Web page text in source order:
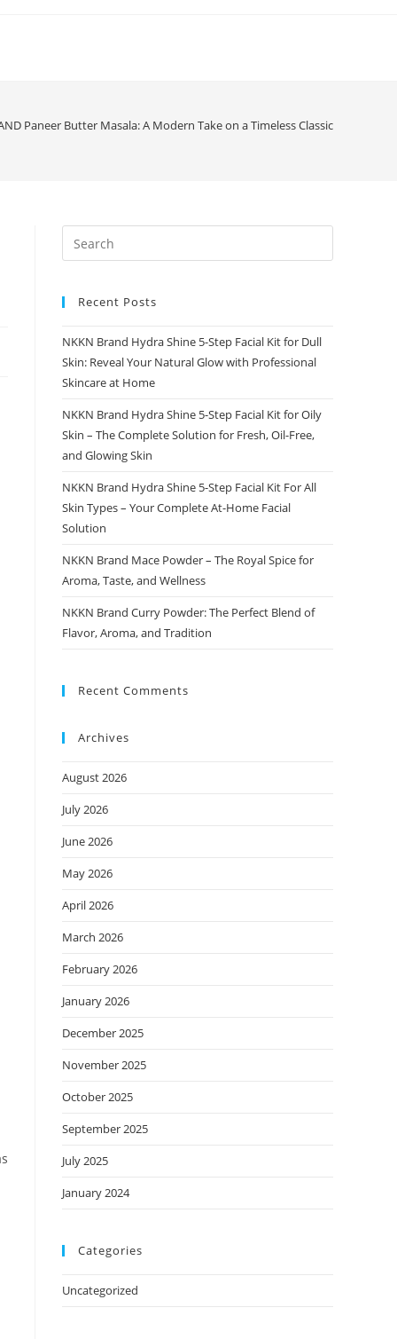
Paneer Butter Masala: A Modern Take on a Timeless Classic
Recent Posts
NKKN Brand Hydra Shine 5-Step Facial Kit for Dull
Skin: Reveal Your Natural Glow with Professional
Skincare at Home
NKKN Brand Hydra Shine 5-Step Facial Kit for Oily
Skin – The Complete Solution for Fresh, Oil-Free,
and Glowing Skin
NKKN Brand Hydra Shine 5-Step Facial Kit For All
Skin Types – Your Complete At-Home Facial
Solution
NKKN Brand Mace Powder – The Royal Spice for
Aroma, Taste, and Wellness
NKKN Brand Curry Powder: The Perfect Blend of
Flavor, Aroma, and Tradition
Recent Comments
Archives
August 2026
July 2026
June 2026
May 2026
April 2026
March 2026
February 2026
January 2026
December 2025
November 2025
October 2025
September 2025
July 2025
January 2024
Categories
Uncategorized